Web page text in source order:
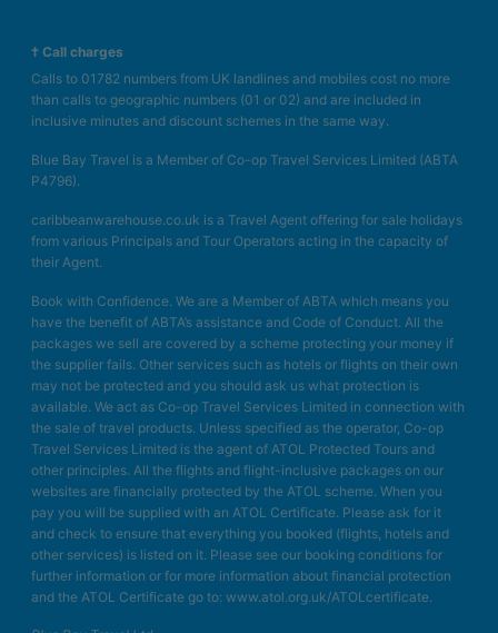
† Call charges
Calls to 01782 numbers from UK landlines and mobiles cost no more
than calls to geographic numbers (01 or 02) and are included in
inclusive minutes and discount schemes in the same way.
Blue Bay Travel is a Member of Co-op Travel Services Limited (ABTA
P4796).
caribbeanwarehouse.co.uk is a Travel Agent offering for sale holidays
from various Principals and Tour Operators acting in the capacity of
their Agent.
Book with Confidence. We are a Member of ABTA which means you
have the benefit of ABTA’s assistance and Code of Conduct. All the
packages we sell are covered by a scheme protecting your money if
the supplier fails. Other services such as hotels or flights on their own
may not be protected and you should ask us what protection is
available. We act as Co-op Travel Services Limited in connection with
the sale of travel products. Unless specified as the operator, Co-op
Travel Services Limited is the agent of ATOL Protected Tours and
other principles. All the flights and flight-inclusive packages on our
websites are financially protected by the ATOL scheme. When you
pay you will be supplied with an ATOL Certificate. Please ask for it
and check to ensure that everything you booked (flights, hotels and
other services) is listed on it. Please see our booking conditions for
further information or for more information about financial protection
and the ATOL Certificate go to: www.atol.org.uk/ATOLcertificate.